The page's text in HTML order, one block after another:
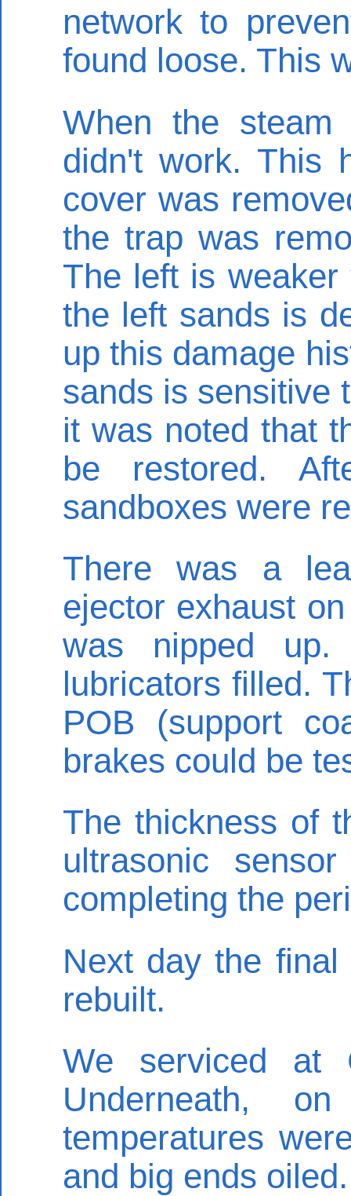
network to
found loose. This
When the
didn't work. This
cover was
the trap was
The left is
the left sands is
up this damage
sands is sensitive
it was noted that
be restored.
sandboxes were
There was a
ejector exhaust
was nipped
lubricators filled.
POB (support
brakes could be
The thickness of
ultrasonic
completing the
Next day the
rebuilt.
We serviced at
Underneath,
temperatures
and big ends oiled.